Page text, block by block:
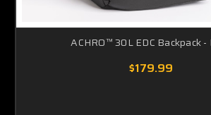
ACHRO™ 30L EDC Backpack -
$179.99